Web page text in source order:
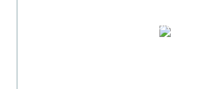
PUZZLES, DOMINO SETS,